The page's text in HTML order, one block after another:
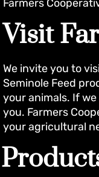
Farmers
Visit
We invite you to
Seminole Feed
your animals. If
you. Farmers
your agricultural